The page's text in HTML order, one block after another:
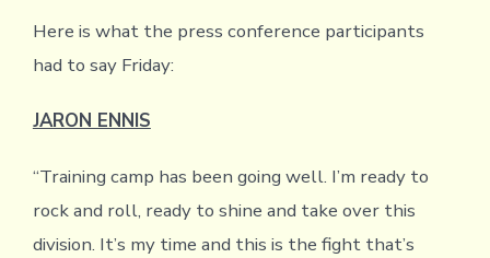
Here is what the press conference participants
had to say Friday:
JARON ENNIS
“Training camp has been going well. I’m ready to
rock and roll, ready to shine and take over this
division. It’s my time and this is the fight that’s